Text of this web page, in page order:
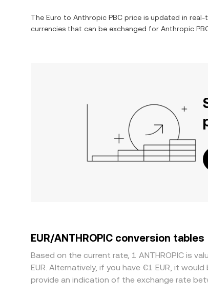
The Euro to Anthropic PBC price is updated in
currencies that can be exchanged for Anthropic
EUR/ANTHROPIC conversion tables
Based on the current rate, 1 ANTHROPIC is
EUR. Alternatively, if you have €1 EUR, it
provide an indication of the exchange rate